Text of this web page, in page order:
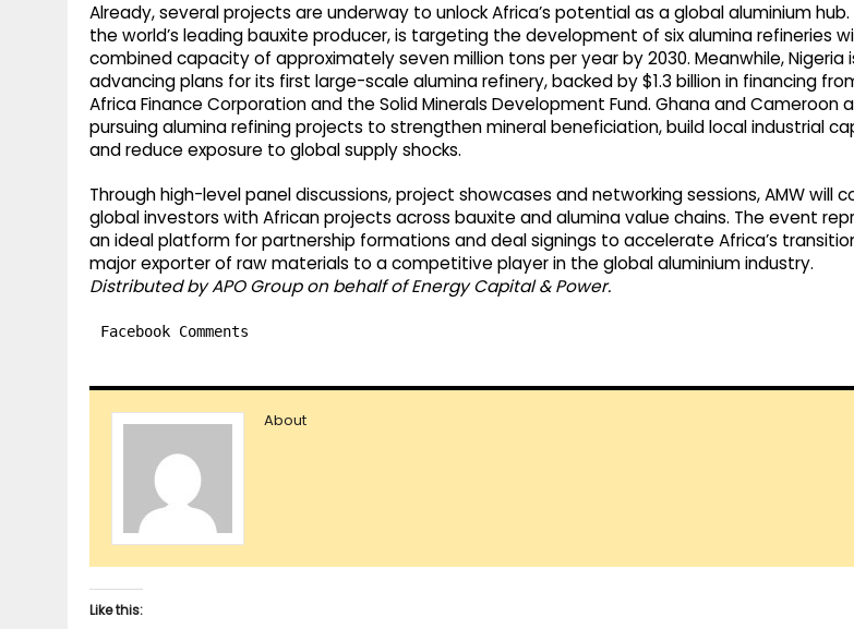
Already, several projects are underway to unlock Africa’s potential as a global aluminium hub.
the world’s leading bauxite producer, is targeting the development of six alumina refineries
combined capacity of approximately seven million tons per year by 2030. Meanwhile, Nigeria
advancing plans for its first large-scale alumina refinery, backed by $1.3 billion in financing
Africa Finance Corporation and the Solid Minerals Development Fund. Ghana and Cameroon
pursuing alumina refining projects to strengthen mineral beneficiation, build local industrial
and reduce exposure to global supply shocks.
Through high-level panel discussions, project showcases and networking sessions, AMW will
global investors with African projects across bauxite and alumina value chains. The event
an ideal platform for partnership formations and deal signings to accelerate Africa’s
major exporter of raw materials to a competitive player in the global aluminium industry.
Distributed by APO Group on behalf of Energy Capital & Power.
Facebook Comments
About
Like this: